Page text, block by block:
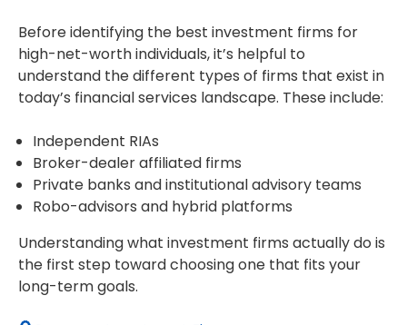
Before identifying the best investment firms for
high-net-worth individuals, it’s helpful to
understand the different types of firms that exist in
today’s financial services landscape. These include:
Independent RIAs
Broker-dealer affiliated firms
Private banks and institutional advisory teams
Robo-advisors and hybrid platforms
Understanding what investment firms actually do is
the first step toward choosing one that fits your
long-term goals.